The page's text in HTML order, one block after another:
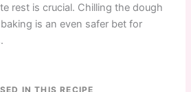
rest is crucial. Chilling the dough
is an even safer bet for
IN THIS RECIPE